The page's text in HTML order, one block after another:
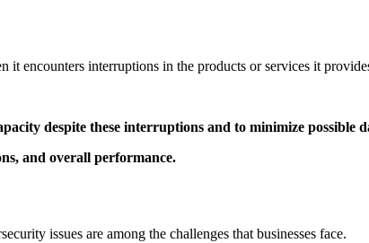
it encounters interruptions in the products or services it
despite these interruptions and to minimize possible
and overall performance.
issues are among the challenges that businesses face.